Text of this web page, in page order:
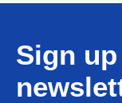
Sign